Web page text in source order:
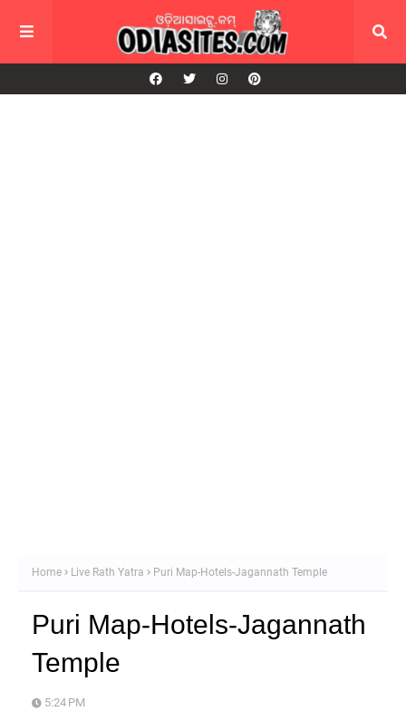
Home Live Rath Yatra Puri Map-Hotels-Jagannath Temple
Puri Map-Hotels-Jagannath
Temple
5:24 PM